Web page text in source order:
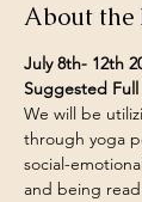
About the
July 8th- 12th
Suggested Full
We will be
through yoga
social-
and being